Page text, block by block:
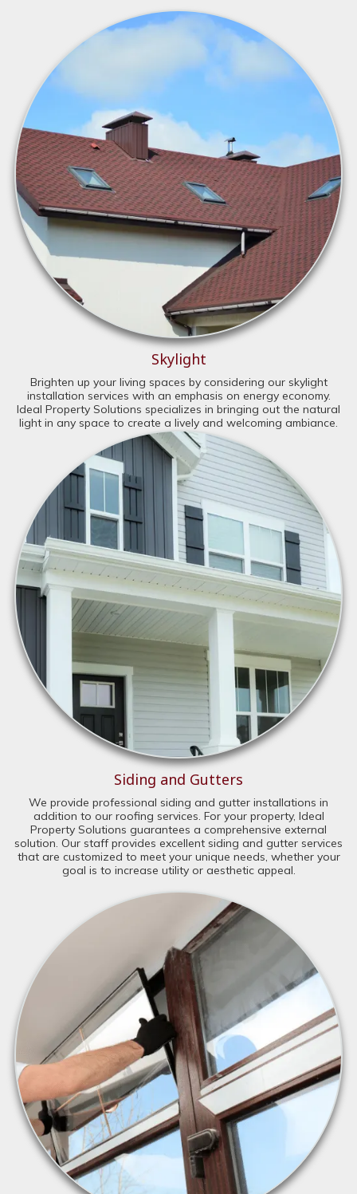
Skylight
Brighten up your living spaces by considering our skylight
installation services with an emphasis on energy economy.
Ideal Property Solutions specializes in bringing out the natural
light in any space to create a lively and welcoming ambiance.
Siding and Gutters
We provide professional siding and gutter installations in
addition to our roofing services. For your property, Ideal
Property Solutions guarantees a comprehensive external
solution. Our staff provides excellent siding and gutter services
that are customized to meet your unique needs, whether your
goal is to increase utility or aesthetic appeal.